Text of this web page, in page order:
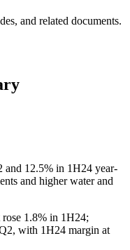
and related documents.
and 12.5% in 1H24 year-
and higher water and
1.8% in 1H24;
with 1H24 margin at